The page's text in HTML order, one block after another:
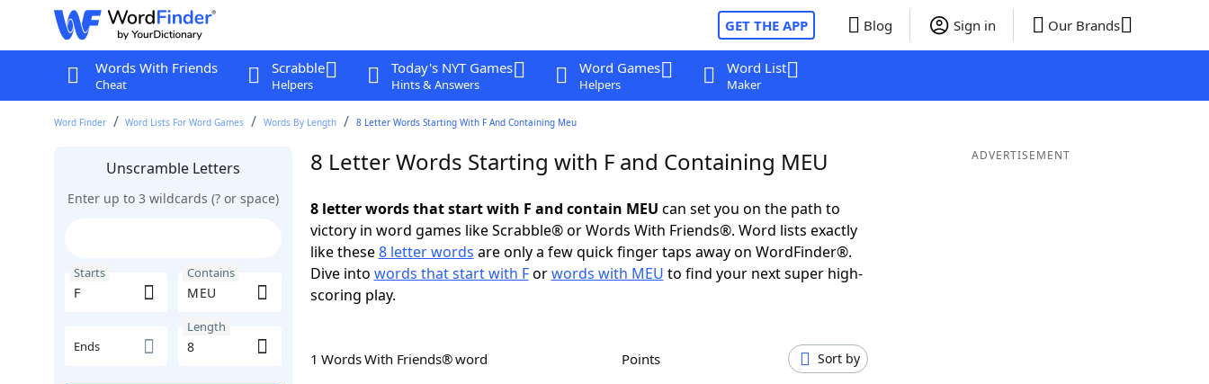
GET THE APP Blog Sign in Our Brands
Words With Friends
Cheat
Scrabble
Helpers
Today's NYT Games
Hints & Answers
Word Games
Helpers
Word List
Maker
Word Finder Word Lists For Word Games Words By Length 8 Letter Words Starting With F And Containing Meu
Unscramble Letters
Enter up to 3 wildcards (? or space)
Starts Contains
Ends
Length
8 Letter Words Starting with F and Containing MEU
8 letter words that start with F and contain MEU can set you on the path to
victory in word games like Scrabble® or Words With Friends®. Word lists exactly
like these8 letter words are only a few quick finger taps away on WordFinder®.
Dive into words that start with Forwords with MEU to find your next super high-
scoring play.
1 Words With Friends® word Points Sort by
ADVERTISEMENT